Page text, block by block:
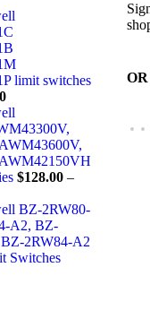
limit switches
$128.00 –
BZ-2RW80-
A2, BZ-
2RW84-A2
Switches